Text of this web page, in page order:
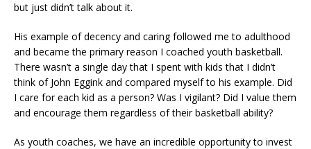
but just didn’t talk about it.
His example of decency and caring followed me to adulthood
and became the primary reason I coached youth basketball.
There wasn’t a single day that I spent with kids that I didn’t
think of John Eggink and compared myself to his example. Did
I care for each kid as a person? Was I vigilant? Did I value them
and encourage them regardless of their basketball ability?
As youth coaches, we have an incredible opportunity to invest